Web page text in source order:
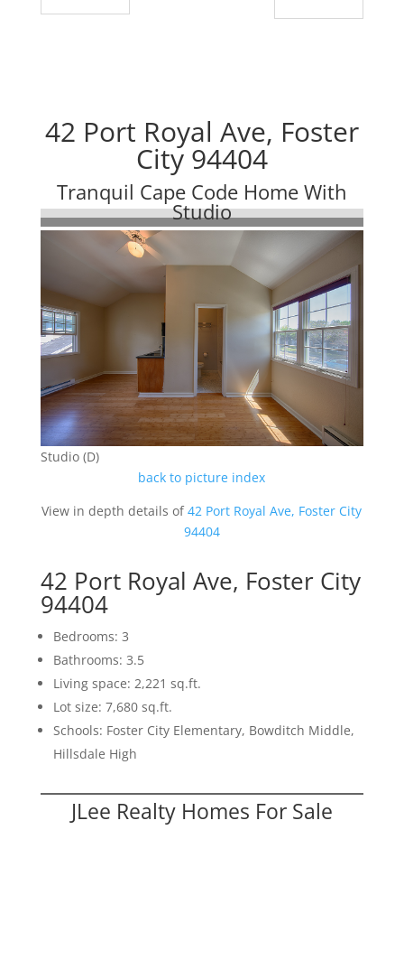
42 Port Royal Ave, Foster
City 94404
Tranquil Cape Code Home With
Studio
Studio (D)
back to picture index
View in depth details of42 Port Royal Ave, Foster City
94404
42 Port Royal Ave, Foster City
94404
Bedrooms: 3
Bathrooms: 3.5
Living space: 2,221 sq.ft.
Lot size: 7,680 sq.ft.
Schools: Foster City Elementary, Bowditch Middle,
Hillsdale High
JLee Realty Homes For Sale